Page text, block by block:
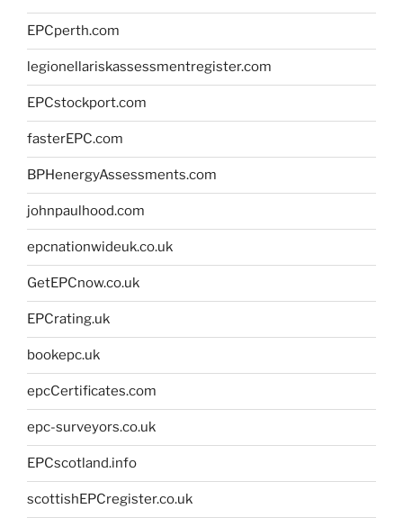
EPCperth.com
legionellariskassessmentregister.com
EPCstockport.com
fasterEPC.com
BPHenergyAssessments.com
johnpaulhood.com
epcnationwideuk.co.uk
GetEPCnow.co.uk
EPCrating.uk
bookepc.uk
epcCertificates.com
epc-surveyors.co.uk
EPCscotland.info
scottishEPCregister.co.uk